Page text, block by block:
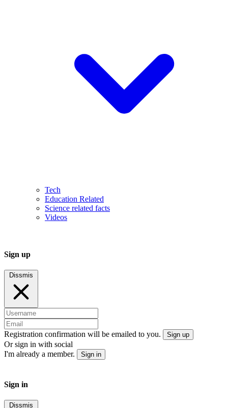
Tech
Education Related
Science related facts
Videos
Sign up
Dissmis
Registration confirmation will be emailed to you. Sign up
Or sign in with social
I'm already a member.
Sign in
Sign in
Dissmis